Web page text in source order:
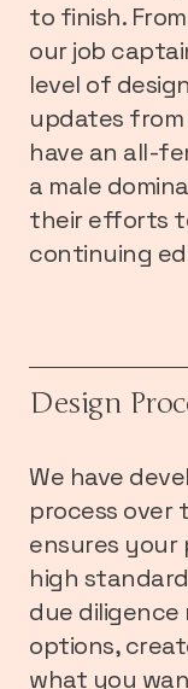
to finish.
our job
level of
updates from
have an all-
a male
their efforts
continuing
Design
We have
process over
ensures your
high
due
options,
what you